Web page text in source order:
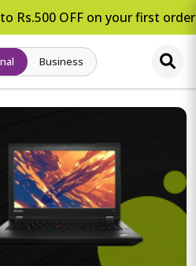
Rs.500 OFF on your first order.
Business